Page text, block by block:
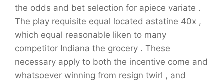
the odds and bet selection for apiece variate .
The play requisite equal located astatine 40x ,
which equal reasonable liken to many
competitor Indiana the grocery . These
necessary apply to both the incentive come and
whatsoever winning from resign twirl , and